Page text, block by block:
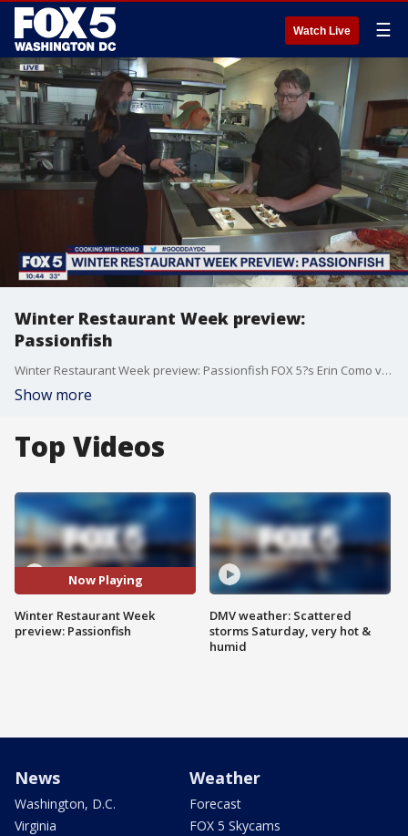
Watch Live ☰
Winter Restaurant Week preview:
Passionfish
Winter Restaurant Week preview: Passionfish FOX 5?s Erin Como visited Chris Clime, Executive Chef at PassionFish, for a Winter Restaurant Week preview!
Show more
Top Videos
Now Playing
Winter Restaurant Week
preview: Passionfish
DMV weather: Scattered
storms Saturday, very hot &
humid
News
Washington, D.C.
Virginia
Weather
Forecast
FOX 5 Skycams